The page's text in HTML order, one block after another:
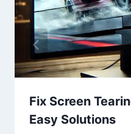
Fix Screen
Easy Solutions